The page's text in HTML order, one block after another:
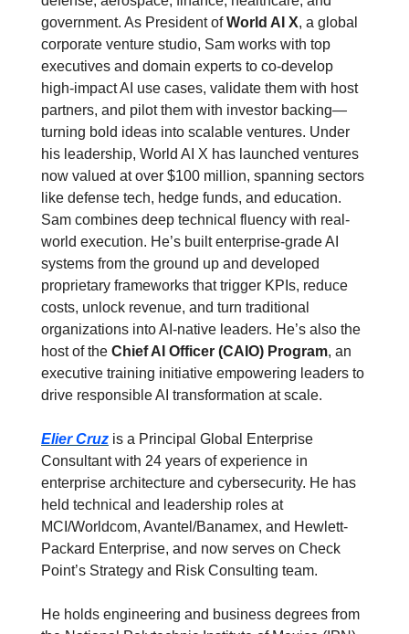
government. As President of World AI X, a global
corporate venture studio, Sam works with top
executives and domain experts to co-develop
high-impact AI use cases, validate them with host
partners, and pilot them with investor backing—
turning bold ideas into scalable ventures. Under
his leadership, World AI X has launched ventures
now valued at over $100 million, spanning sectors
like defense tech, hedge funds, and education.
Sam combines deep technical fluency with real-
world execution. He’s built enterprise-grade AI
systems from the ground up and developed
proprietary frameworks that trigger KPIs, reduce
costs, unlock revenue, and turn traditional
organizations into AI-native leaders. He’s also the
host of the Chief AI Officer (CAIO) Program, an
executive training initiative empowering leaders to
drive responsible AI transformation at scale.
Elier Cruz is a Principal Global Enterprise
Consultant with 24 years of experience in
enterprise architecture and cybersecurity. He has
held technical and leadership roles at
MCI/Worldcom, Avantel/Banamex, and Hewlett-
Packard Enterprise, and now serves on Check
Point’s Strategy and Risk Consulting team.
He holds engineering and business degrees from